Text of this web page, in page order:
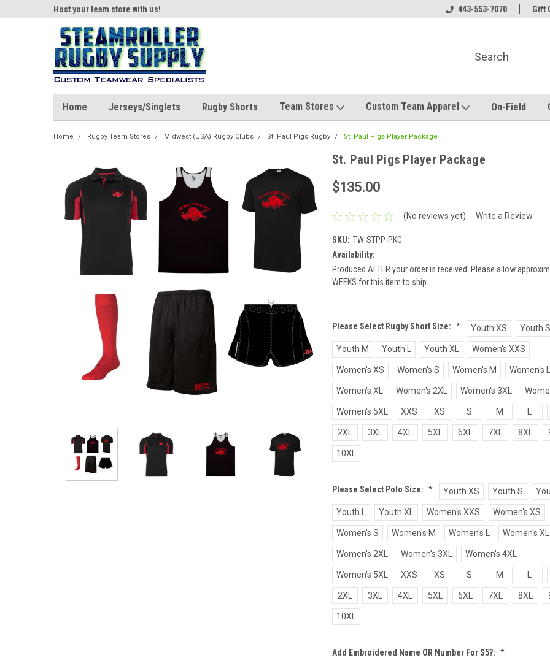
Host your team store with us! Host your team
443-553-7070 Gift
Home Jerseys/Singlets Rugby Shorts Team Stores Custom Team Apparel On-Field
Home Rugby Team Stores Midwest (USA) Rugby Clubs St. Paul Pigs Rugby St. Paul Pigs Player Package
St. Paul Pigs Player Package
$135.00
(No reviews yet) Write a Review
SKU: TW-STPP-PKG
Availability:
Produced AFTER your order is received. Please allow
WEEKS for this item to ship.
Please Select Rugby Short Size: * Youth XS Youth S
Youth M Youth L Youth XL Women's XXS
Women's XS Women's S Women's M Women's L
Women's XL Women's 2XL Women's 3XL
Women's 5XL XXS XS S M
2XL 3XL 4XL 5XL 6XL 7XL 8XL
10XL
Please Select Polo Size: * Youth XS Youth S
Youth L Youth XL Women's XXS Women's XS
Women's S Women's M Women's L Women's XL
Women's 2XL Women's 3XL Women's 4XL
Women's 5XL XXS XS S M
2XL 3XL 4XL 5XL 6XL 7XL 8XL
10XL
Add Embroidered Name OR Number For $5?: *